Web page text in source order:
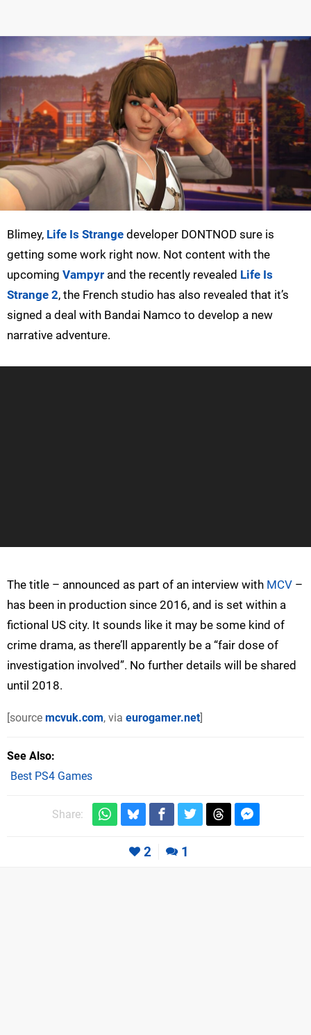
Blimey, Life Is Strange developer DONTNOD sure is
getting some work right now. Not content with the
upcoming Vampyr and the recently revealed Life Is
Strange 2, the French studio has also revealed that it’s
signed a deal with Bandai Namco to develop a new
narrative adventure.
The title – announced as part of an interview with MCV –
has been in production since 2016, and is set within a
fictional US city. It sounds like it may be some kind of
crime drama, as there’ll apparently be a “fair dose of
investigation involved”. No further details will be shared
until 2018.
[source mcvuk.com, via eurogamer.net]
See Also
Best PS4 Games
Share:
2 1